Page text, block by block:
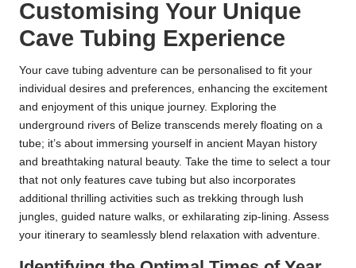
Customising Your Unique
Cave Tubing Experience
Your cave tubing adventure can be personalised to fit your
individual desires and preferences, enhancing the excitement
and enjoyment of this unique journey. Exploring the
underground rivers of Belize transcends merely floating on a
tube; it’s about immersing yourself in ancient Mayan history
and breathtaking natural beauty. Take the time to select a tour
that not only features cave tubing but also incorporates
additional thrilling activities such as trekking through lush
jungles, guided nature walks, or exhilarating zip-lining. Assess
your itinerary to seamlessly blend relaxation with adventure.